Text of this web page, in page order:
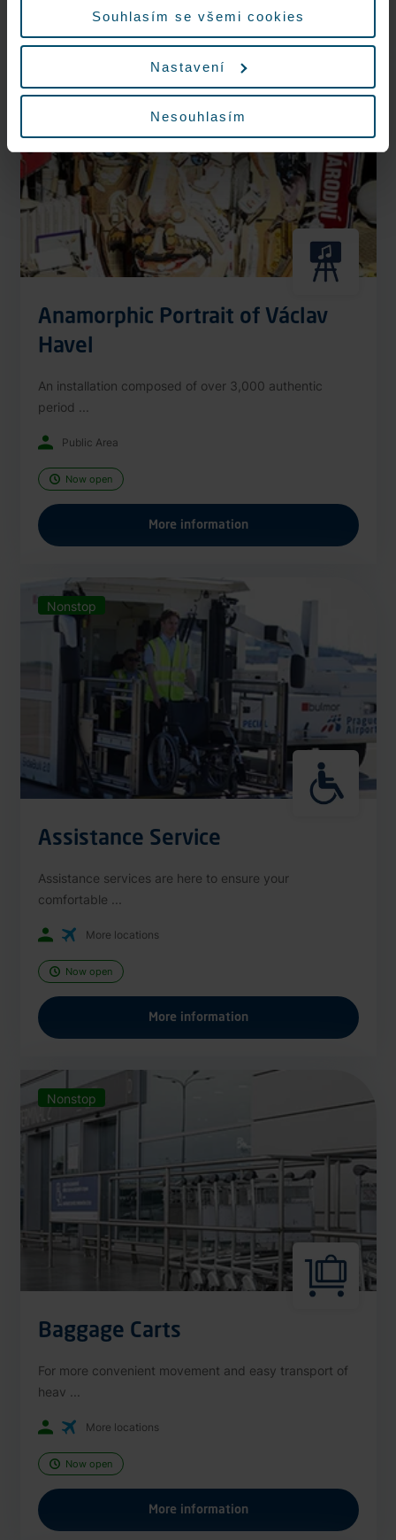
Souhlasím se všemi cookies
Nastavení
Nesouhlasím
Nonstop
Anamorphic Portrait of Václav
Havel
An installation composed of over 3,000 authentic
period ...
Public Area
Now open
More information
Nonstop
Assistance Service
Assistance services are here to ensure your
comfortable ...
More locations
Now open
More information
Nonstop
Baggage Carts
For more convenient movement and easy transport of
heav ...
More locations
Now open
More information